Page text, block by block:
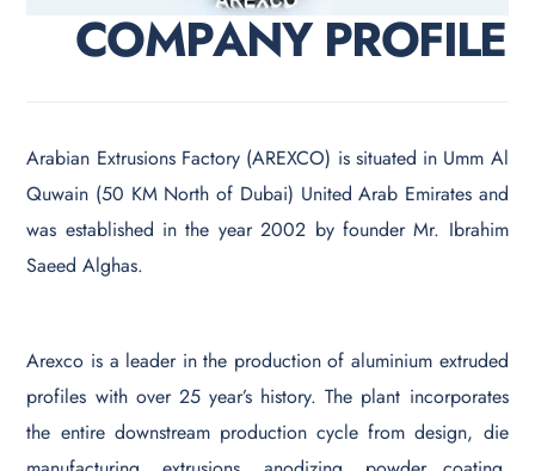
COMPANY PROFILE
Arabian Extrusions Factory (AREXCO) is situated in Umm Al
Quwain (50 KM North of Dubai) United Arab Emirates and
was established in the year 2002 by founder Mr. Ibrahim
Saeed Alghas.
Arexco is a leader in the production of aluminium extruded
profiles with over 25 year’s history. The plant incorporates
the entire downstream production cycle from design, die